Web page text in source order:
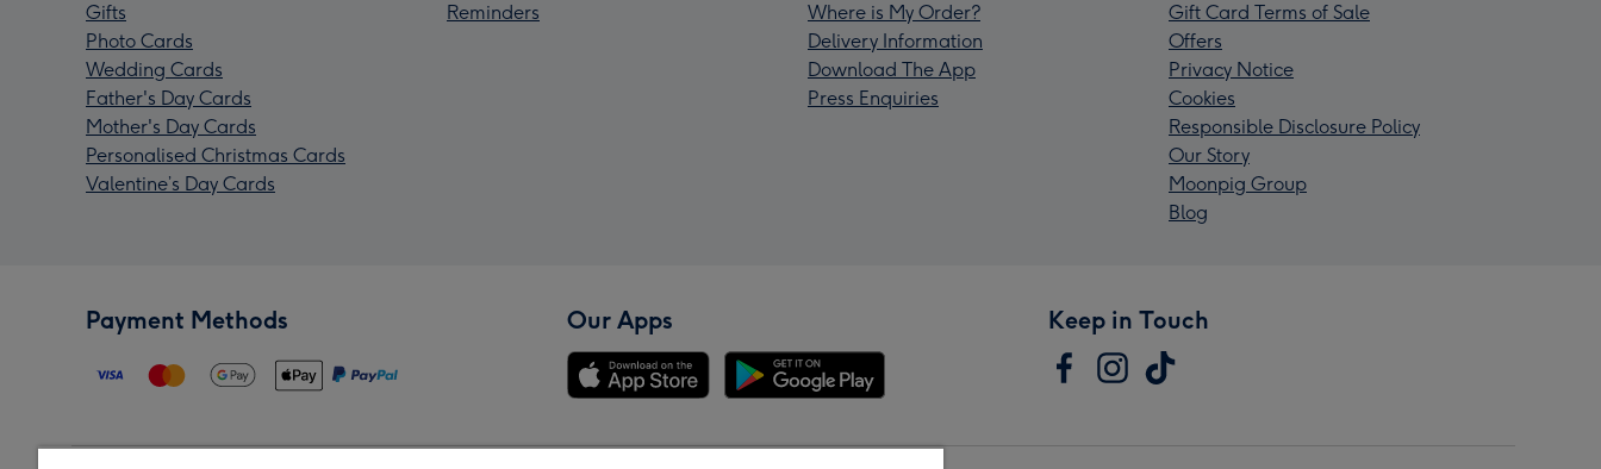
Gifts
Photo Cards
Wedding Cards
Father's Day Cards
Mother's Day Cards
Personalised Christmas Cards
Valentine’s Day Cards
Reminders
Where is My Order?
Delivery Information
Download The App
Press Enquiries
Gift Card Terms of Sale
Offers
Privacy Notice
Cookies
Responsible Disclosure Policy
Our Story
Moonpig Group
Blog
Payment Methods Our Apps Keep in Touch